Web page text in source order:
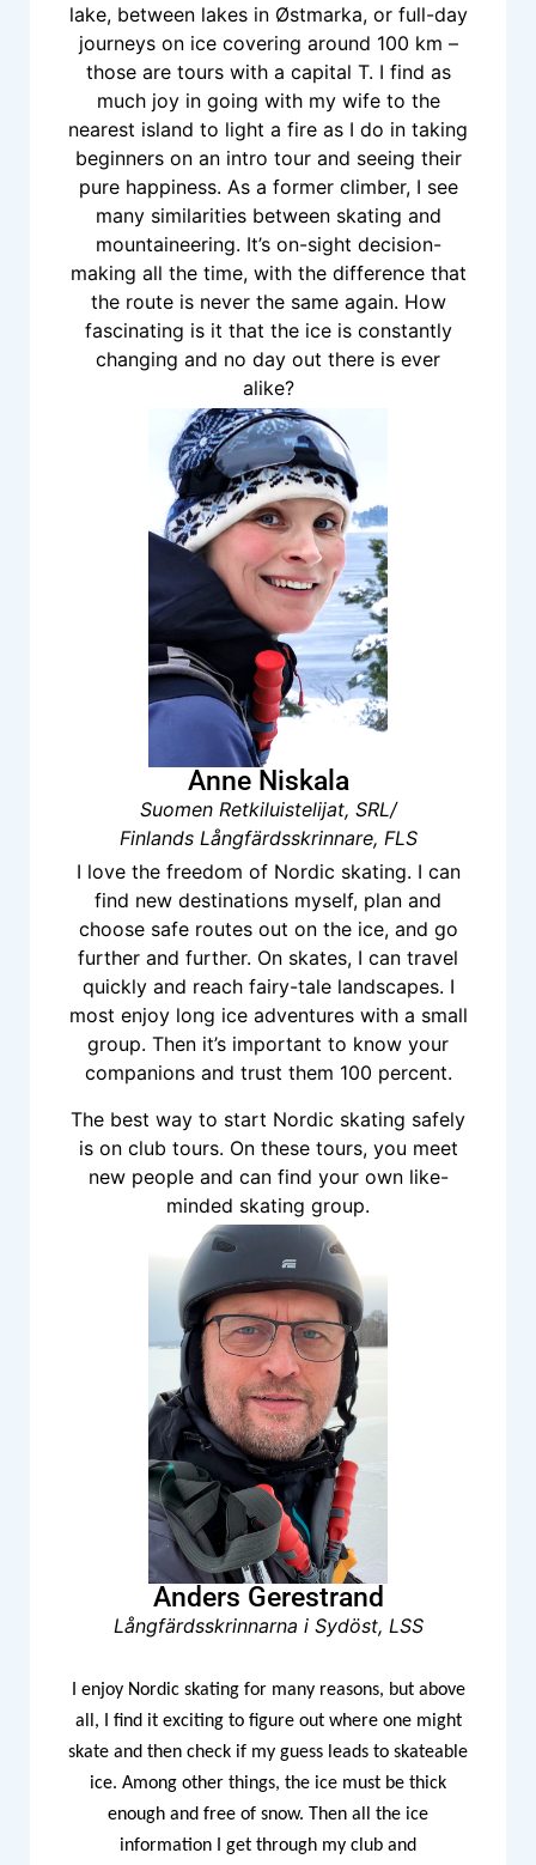
lake, between lakes in Østmarka, or full-day
journeys on ice covering around 100 km –
those are tours with a capital T. I find as
much joy in going with my wife to the
nearest island to light a fire as I do in taking
beginners on an intro tour and seeing their
pure happiness. As a former climber, I see
many similarities between skating and
mountaineering. It’s on-sight decision-
making all the time, with the difference that
the route is never the same again. How
fascinating is it that the ice is constantly
changing and no day out there is ever
alike?
Anne Niskala
Suomen Retkiluistelijat, SRL/
Finlands Långfärdsskrinnare, FLS
I love the freedom of Nordic skating. I can
find new destinations myself, plan and
choose safe routes out on the ice, and go
further and further. On skates, I can travel
quickly and reach fairy-tale landscapes. I
most enjoy long ice adventures with a small
group. Then it’s important to know your
companions and trust them 100 percent.
The best way to start Nordic skating safely
is on club tours. On these tours, you meet
new people and can find your own like-
minded skating group.
Anders Gerestrand
Långfärdsskrinnarna i Sydöst, LSS
I enjoy Nordic skating for many reasons, but above
all, I find it exciting to figure out where one might
skate and then check if my guess leads to skateable
ice. Among other things, the ice must be thick
enough and free of snow. Then all the ice
information I get through my club and